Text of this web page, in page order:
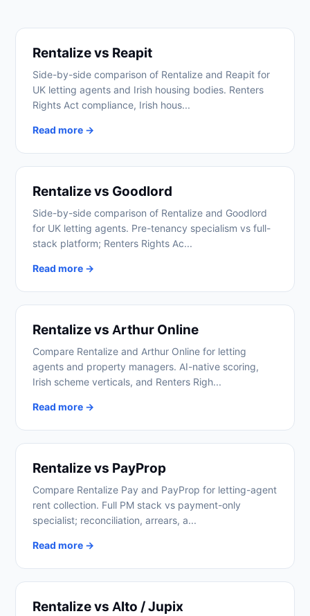
Rentalize vs Reapit
Side-by-side comparison of Rentalize and Reapit for
UK letting agents and Irish housing bodies. Renters
Rights Act compliance, Irish hous...
Read more →
Rentalize vs Goodlord
Side-by-side comparison of Rentalize and Goodlord
for UK letting agents. Pre-tenancy specialism vs full-
stack platform; Renters Rights Ac...
Read more →
Rentalize vs Arthur Online
Compare Rentalize and Arthur Online for letting
agents and property managers. AI-native scoring,
Irish scheme verticals, and Renters Righ...
Read more →
Rentalize vs PayProp
Compare Rentalize Pay and PayProp for letting-agent
rent collection. Full PM stack vs payment-only
specialist; reconciliation, arrears, a...
Read more →
Rentalize vs Alto / Jupix